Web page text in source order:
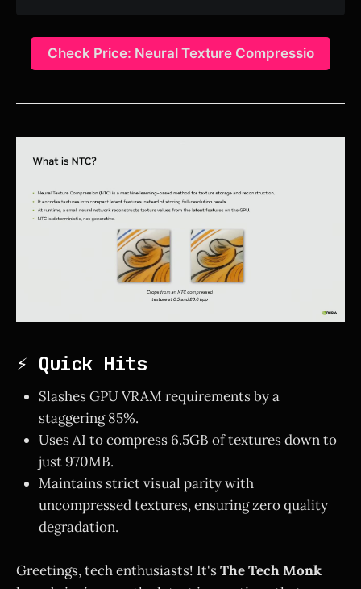
Check Price: Neural Texture Compressio
⚡ Quick Hits
Slashes GPU VRAM requirements by a
staggering 85%.
Uses AI to compress 6.5GB of textures down to
just 970MB.
Maintains strict visual parity with
uncompressed textures, ensuring zero quality
degradation.
Greetings, tech enthusiasts! It'sThe Tech Monk